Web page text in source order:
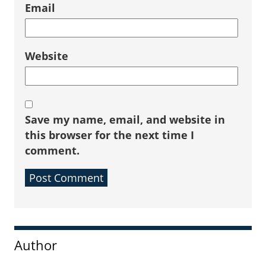
Email
Website
Save my name, email, and website in
this browser for the next time I
comment.
Sidebar
Author